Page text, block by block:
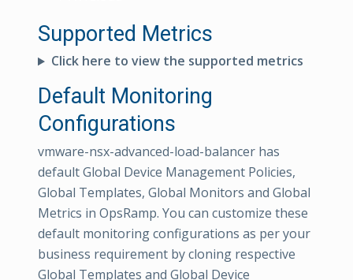
Supported Metrics
Click here to view the supported metrics
Default Monitoring
Configurations
vmware-nsx-advanced-load-balancer has
default Global Device Management Policies,
Global Templates, Global Monitors and Global
Metrics in OpsRamp. You can customize these
default monitoring configurations as per your
business requirement by cloning respective
Global Templates and Global Device